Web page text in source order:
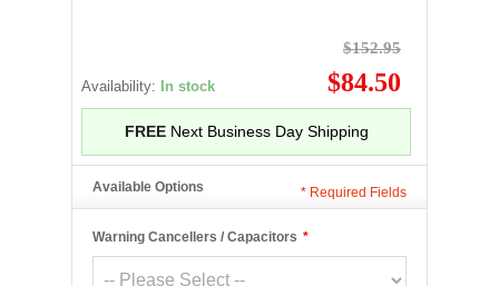
Availability: In stock
$152.95
$84.50
FREENext Business Day Shipping
Available Options
*
Warning Cancellers / Capacitors
* Required Fields